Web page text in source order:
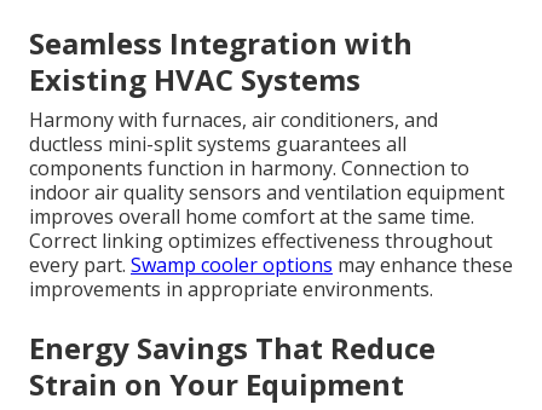
Seamless Integration with
Existing HVAC Systems
Harmony with furnaces, air conditioners, and
ductless mini-split systems guarantees all
components function in harmony. Connection to
indoor air quality sensors and ventilation equipment
improves overall home comfort at the same time.
Correct linking optimizes effectiveness throughout
every part. Swamp cooler options may enhance these
improvements in appropriate environments.
Energy Savings That Reduce
Strain on Your Equipment